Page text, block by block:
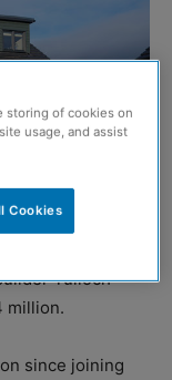
Tulloch
million.
since joining
storing of cookies on
usage, and assist
Cookies